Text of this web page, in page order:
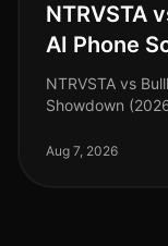
NTRVSTA
AI Phone
NTRVSTA vs
Showdown
for top talent
Aug 7, 2026